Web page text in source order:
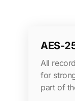
AES-
All
for
part of